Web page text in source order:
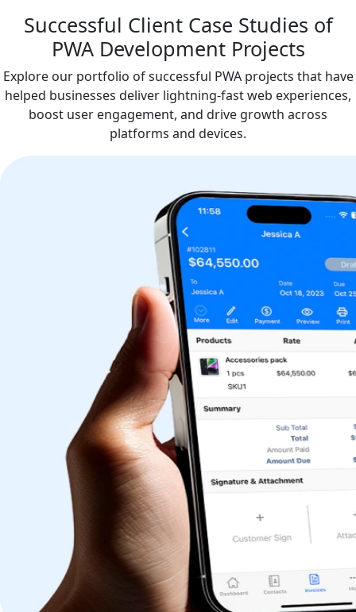
Successful Client Case Studies of
PWA Development Projects
Explore our portfolio of successful PWA projects that have
helped businesses deliver lightning-fast web experiences,
boost user engagement, and drive growth across
platforms and devices.